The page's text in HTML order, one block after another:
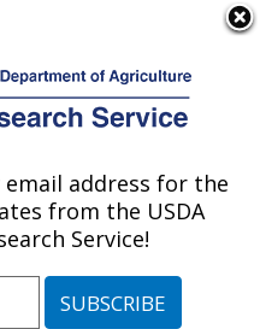
Germplasm
Aberdeen, Idaho
address for the
from the USDA
Service!